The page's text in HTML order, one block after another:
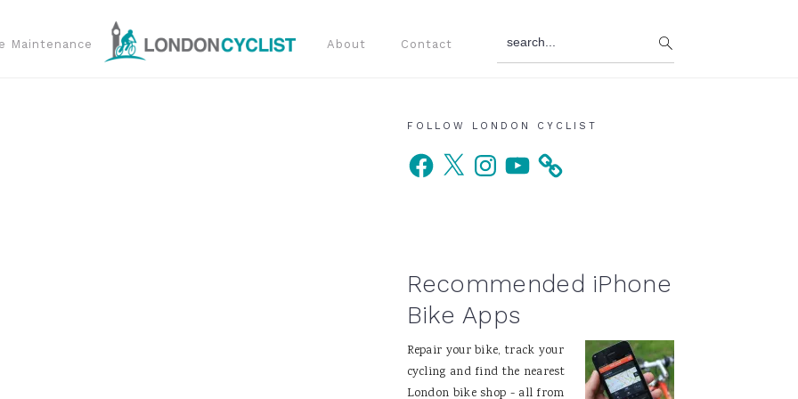
Maintenance About Contact
Primary
Sidebar
FOLLOW LONDON CYCLIST
Facebook
X InstagramYouTube
Recommended iPhone
Bike Apps
Repair your bike, track your
cycling and find the nearest
London bike shop - all from